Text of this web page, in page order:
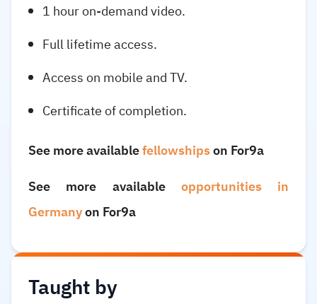
1 hour on-demand video.
Full lifetime access.
Access on mobile and TV.
Certificate of completion.
See more availablefellowshipson For9a
See more available opportunities in
Germanyon For9a
Taught by